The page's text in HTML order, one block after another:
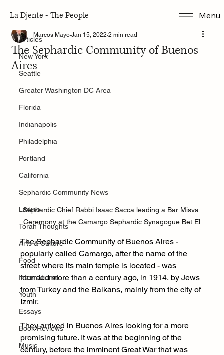
Menu
La Djente - The People
Articles
New York
Seattle
Greater Washington DC Area
Florida
Indianapolis
Philadelphia
Portland
California
Sephardic Community News
Ladino
Torah Thoughts
Arts & Culture
Food
International
Youth
Essays
Book Reviews
Music
Articles
The Sephardic Community of Buenos
Aires
Marcos Mayo Jan 15, 2022 2 min read
Sephardic Chief Rabbi Isaac Sacca leading a Bar Misva
Ceremony at the Camargo Sephardic Synagogue Bet El
The Sephardic Community of Buenos Aires -
popularly called Camargo, after the name of the
street where its main temple is located - was
founded more than a century ago, in 1914, by Jews
from Turkey and the Balkans, mainly from the city of
Izmir.
They arrived in Buenos Aires looking for a more
promising future. It was at the beginning of the
century, before the imminent Great War that was